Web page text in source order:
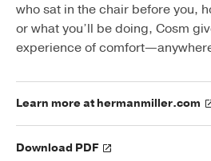
who sat in the chair before you,
or what you’ll be doing, Cosm
experience of
Learn more at hermanmiller.com
Download PDF